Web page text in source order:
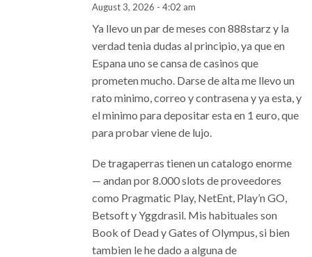
August 3, 2026 - 4:02 am
Ya llevo un par de meses con 888starz y la
verdad tenia dudas al principio, ya que en
Espana uno se cansa de casinos que
prometen mucho. Darse de alta me llevo un
rato minimo, correo y contrasena y ya esta, y
el minimo para depositar esta en 1 euro, que
para probar viene de lujo.
De tragaperras tienen un catalogo enorme
— andan por 8.000 slots de proveedores
como Pragmatic Play, NetEnt, Play’n GO,
Betsoft y Yggdrasil. Mis habituales son
Book of Dead y Gates of Olympus, si bien
tambien le he dado a alguna de